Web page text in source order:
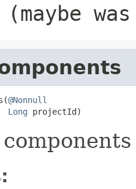
@Nonnull
Long projectId)